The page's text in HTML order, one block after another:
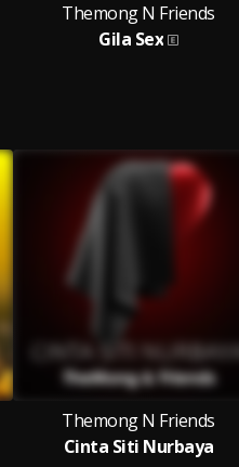
Themong N Friends
Gila Sex
Themong N Friends
Cinta Siti Nurbaya